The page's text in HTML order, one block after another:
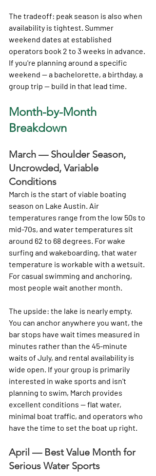
The tradeoff: peak season is also when
availability is tightest. Summer
weekend dates at established
operators book 2 to 3 weeks in advance.
If you're planning around a specific
weekend — a bachelorette, a birthday, a
group trip — build in that lead time.
Month-by-Month
Breakdown
March — Shoulder Season,
Uncrowded, Variable
Conditions
March is the start of viable boating
season on Lake Austin. Air
temperatures range from the low 50s to
mid-70s, and water temperatures sit
around 62 to 68 degrees. For wake
surfing and wakeboarding, that water
temperature is workable with a wetsuit.
For casual swimming and anchoring,
most people wait another month.
The upside: the lake is nearly empty.
You can anchor anywhere you want, the
bar stops have wait times measured in
minutes rather than the 45-minute
waits of July, and rental availability is
wide open. If your group is primarily
interested in wake sports and isn't
planning to swim, March provides
excellent conditions — flat water,
minimal boat traffic, and operators who
have the time to set the boat up right.
April — Best Value Month for
Serious Water Sports